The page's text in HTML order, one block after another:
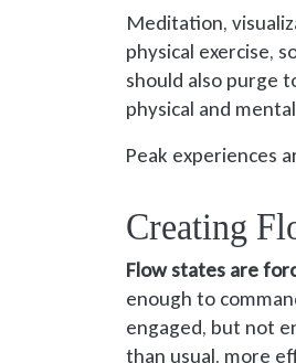
Meditation,
physical exercise,
should also purge
physical and
Peak experiences
Creating
Flow states are
enough to
engaged, but not
than usual, more